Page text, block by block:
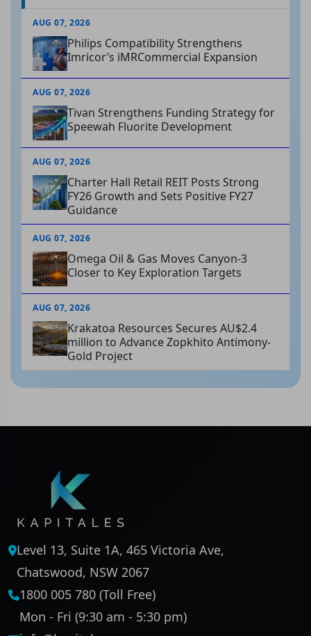
AUG 07, 2026
Philips Compatibility Strengthens
Imricor’s iMRCommercial Expansion
AUG 07, 2026
Tivan Strengthens Funding Strategy for
Speewah Fluorite Development
AUG 07, 2026
Charter Hall Retail REIT Posts Strong
FY26 Growth and Sets Positive FY27
Guidance
AUG 07, 2026
Omega Oil & Gas Moves Canyon-3
Closer to Key Exploration Targets
AUG 07, 2026
Krakatoa Resources Secures AU$2.4
million to Advance Zopkhito Antimony-
Gold Project
Level 13, Suite 1A, 465 Victoria Ave,
Chatswood, NSW 2067
1800 005 780 (Toll Free)
Mon - Fri (9:30 am - 5:30 pm)